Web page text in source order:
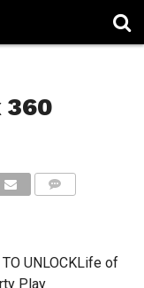
360
UNLOCKLife of
Play